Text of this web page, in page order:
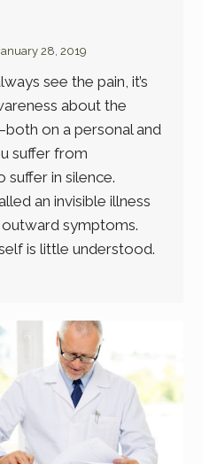
28, 2019
see the pain, it’s
about the
on a personal and
suffer from
suffer in silence.
an invisible illness
symptoms.
is little understood.